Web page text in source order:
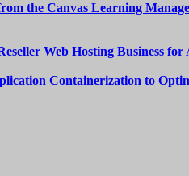
the Canvas Learning
Web Hosting Business for
Containerization to